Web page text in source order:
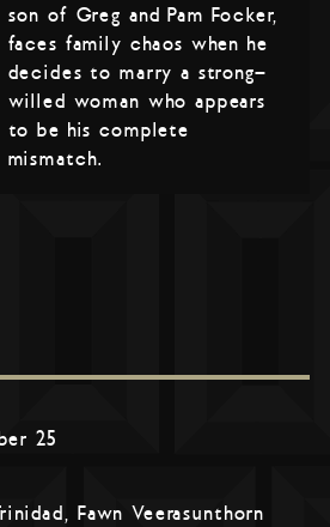
son of Greg and Pam Focker,
faces family chaos when he
decides to marry a strong-
willed woman who appears
to be his complete
mismatch.
25
Fawn Veerasunthorn